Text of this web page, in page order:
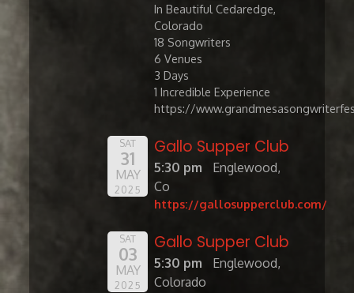
In Beautiful Cedaredge,
Colorado
​18 Songwriters
6 Venues
3 Days
1 Incredible Experience
https://
SAT
31
MAY
2025
Gallo Supper Club
5:30 pm
Englewood,
Co
https://gallosupperclub.com/
SAT
03
MAY
2025
Gallo Supper Club
5:30 pm
Englewood,
Colorado